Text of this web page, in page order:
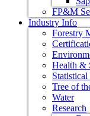
FP&M
Industry Info
Forestry
Health &
Statistical
Tree of
Water
Research